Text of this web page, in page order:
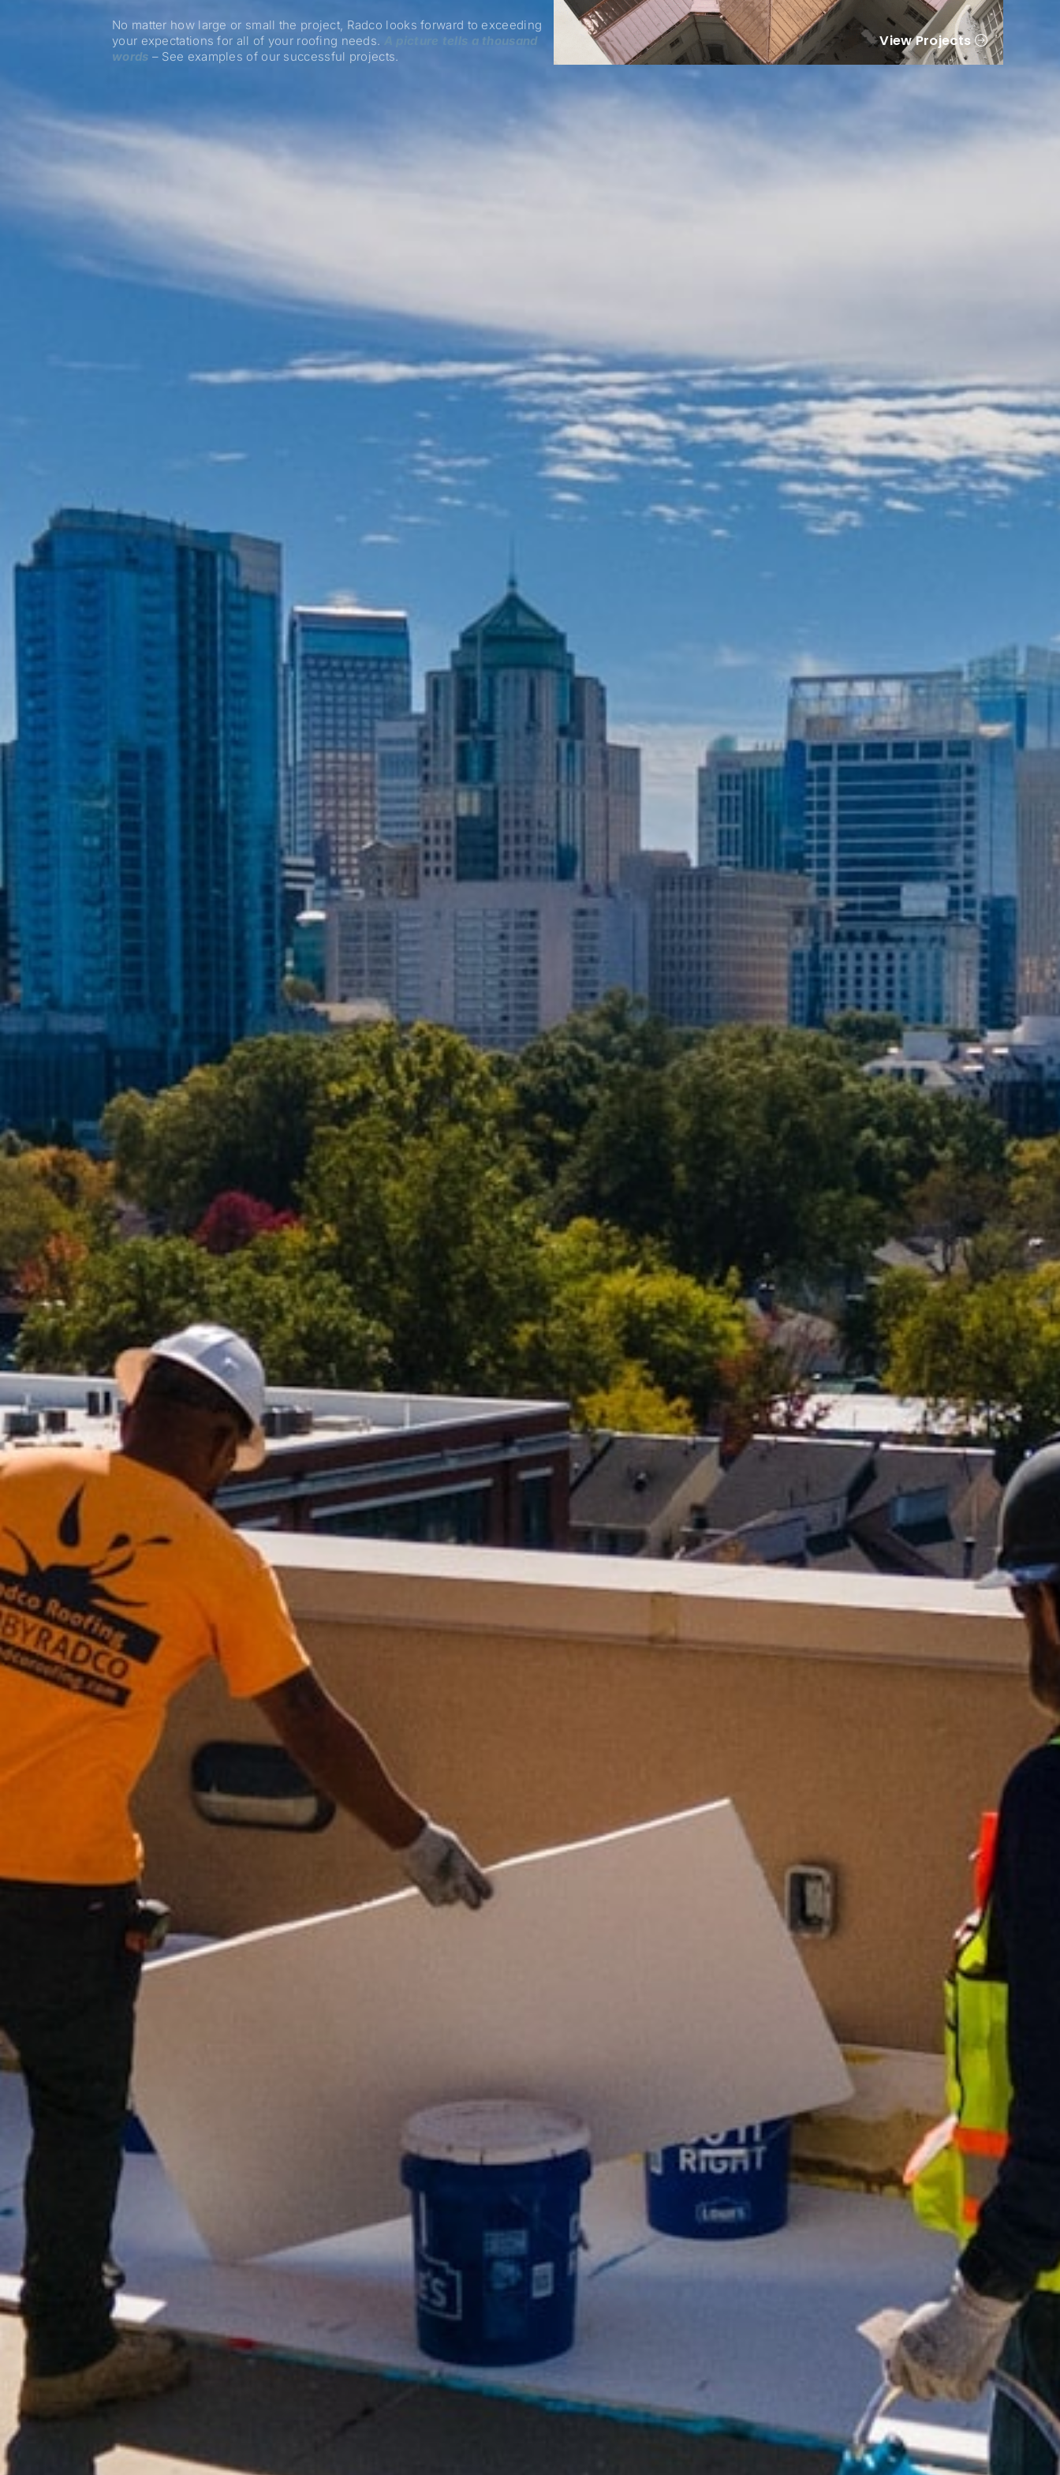
No matter how large or small the project, Radco looks forward to exceeding
your expectations for all of your roofing needs.
A picture tells a thousand
words – See examples of our successful projects.
View Projects